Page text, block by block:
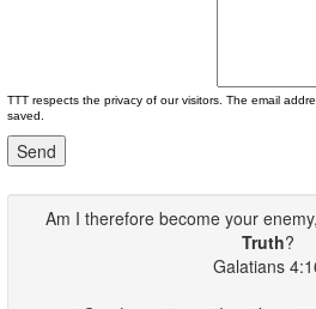
TTT respects the privacy of our visitors. The email
saved.
Am I therefore become your
Truth?
Galatians